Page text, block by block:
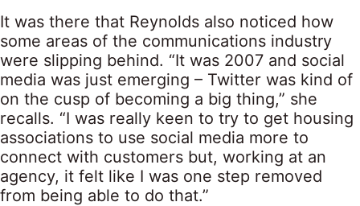
It was there that Reynolds also noticed how
some areas of the communications industry
were slipping behind. “It was 2007 and social
media was just emerging – Twitter was kind of
on the cusp of becoming a big thing,” she
recalls. “I was really keen to try to get housing
associations to use social media more to
connect with customers but, working at an
agency, it felt like I was one step removed
from being able to do that.”